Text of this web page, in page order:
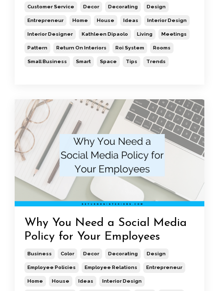
Customer Service Decor Decorating Design
Entrepreneur Home House Ideas Interior Design
Interior Designer Kathleen Dipaolo Living Meetings
Pattern Return On Interiors Roi System Rooms
Small Business Smart Space Tips Trends
Why You Need a Social Media
Policy for Your Employees
Business Color Decor Decorating Design
Employee Policies Employee Relations Entrepreneur
Home House Ideas Interior Design